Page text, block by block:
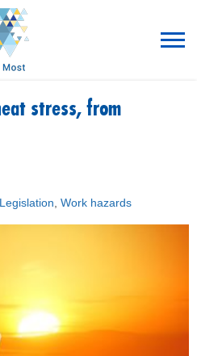
US
stress, from
Legislation Work hazards